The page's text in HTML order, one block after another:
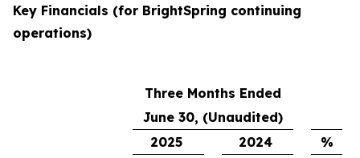
Key Financials (for BrightSpring continuing
operations)
Three Months Ended
June 30, (Unaudited)
2025
2024
%